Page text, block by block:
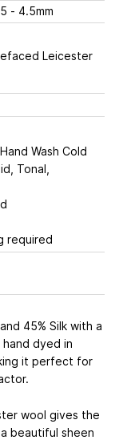
or 2.5 - 4.5mm
Leicester
Wash Cold
Tonal,
required
45% Silk with a
dyed in
it perfect for
wool gives the
beautiful sheen